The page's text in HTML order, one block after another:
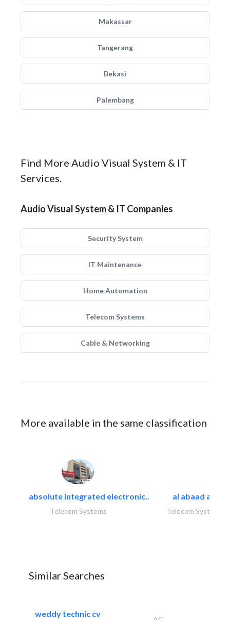
Makassar
Tangerang
Bekasi
Palembang
Find More Audio Visual System & IT
Services.
Audio Visual System & IT Companies
Security System
IT Maintenance
Home Automation
Telecom Systems
Cable & Networking
More available in the same classification
absolute integrated electronic..
Telecom Systems
al abaad al..
Telecom Systems
Similar Searches
weddy technic cv